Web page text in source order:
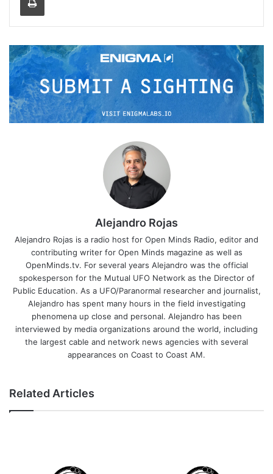
Alejandro Rojas
Alejandro Rojas is a radio host for Open Minds Radio, editor and
contributing writer for Open Minds magazine as well as
OpenMinds.tv. For several years Alejandro was the official
spokesperson for the Mutual UFO Network as the Director of
Public Education. As a UFO/Paranormal researcher and journalist,
Alejandro has spent many hours in the field investigating
phenomena up close and personal. Alejandro has been
interviewed by media organizations around the world, including
the largest cable and network news agencies with several
appearances on Coast to Coast AM.
Related Articles